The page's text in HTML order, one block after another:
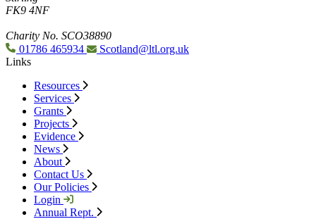
FK9 4NF
Charity No. SCO38890
01786 465934
Scotland@ltl.org.uk
Links
Resources
Services
Grants
Projects
Evidence
News
About
Contact Us
Our Policies
Login
Annual Rept.